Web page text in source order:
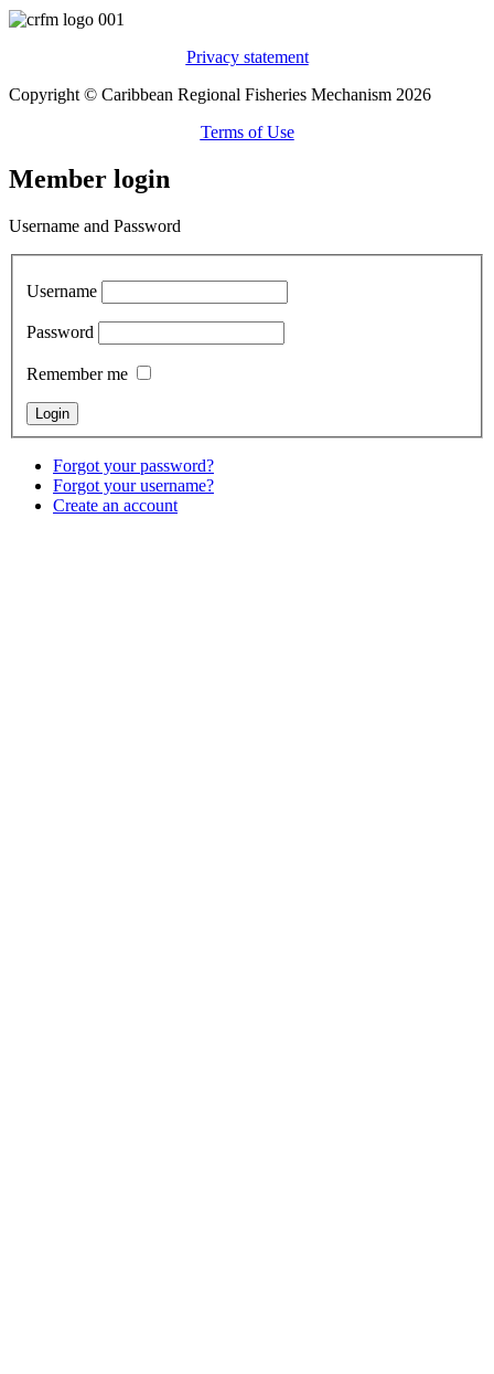
Privacy statement
Copyright © Caribbean Regional Fisheries Mechanism 2026
Terms of Use
Member login
Username and Password
Username
Password
Remember me
Forgot your password?
Forgot your username?
Create an account